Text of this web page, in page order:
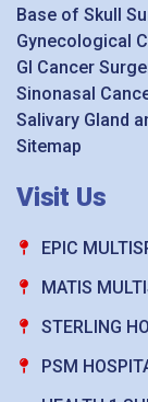
Base of Skull
Gynecological
GI Cancer
Sinonasal
Salivary Gland
Sitemap
Visit Us
EPIC
MATIS
STERLING
PSM